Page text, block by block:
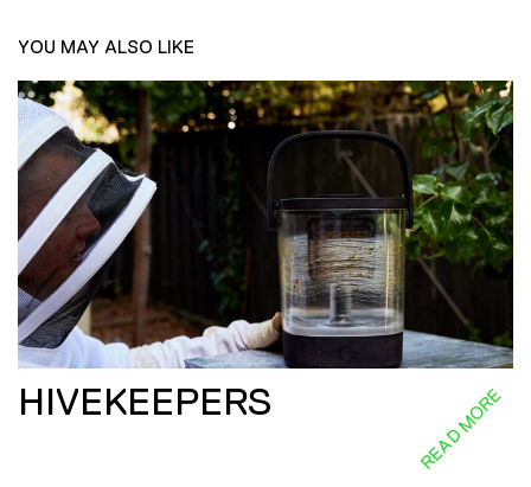
YOU MAY ALSO LIKE
HIVEKEEPERS READ MORE